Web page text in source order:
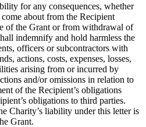
for any consequences, whether
about from the Recipient
of the Grant or from withdrawal of
indemnify and hold harmless the
officers or subcontractors with
actions, costs, expenses, losses,
arising from or incurred by
and/or omissions in relation to
of the Recipient’s obligations
obligations to third parties.
Charity’s liability under this letter is
Grant.